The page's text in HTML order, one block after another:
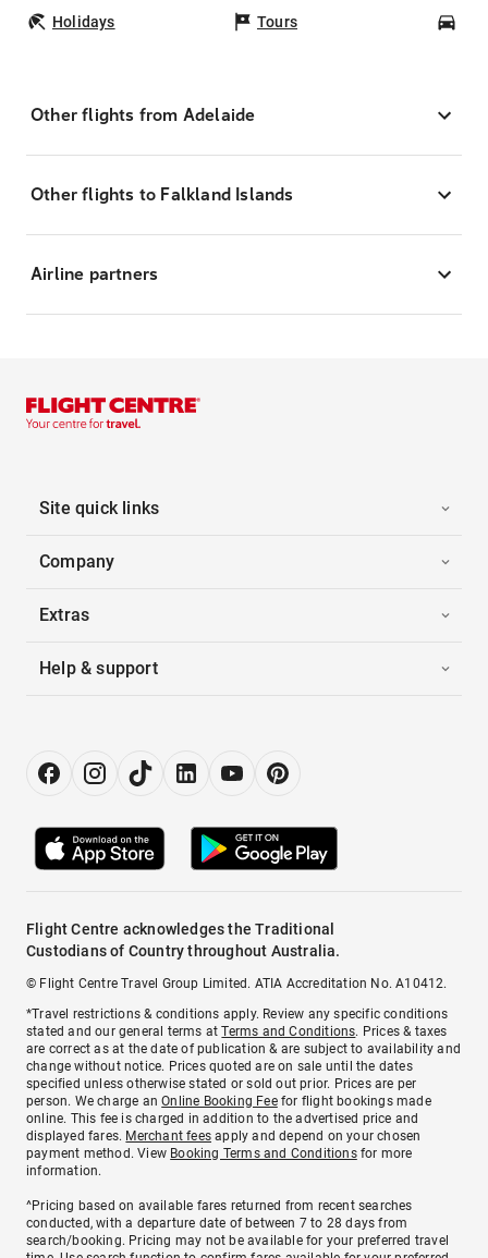
Holidays Tours
Other flights from Adelaide
Other flights to Falkland Islands
Airline partners
Site quick links
Company
Extras
Help & support
Flight Centre acknowledges the Traditional
Custodians of Country throughout Australia.
© Flight Centre Travel Group Limited. ATIA Accreditation No. A10412.
*Travel restrictions & conditions apply. Review any specific conditions
stated and our general terms atTerms and Conditions. Prices & taxes
are correct as at the date of publication & are subject to availability and
change without notice. Prices quoted are on sale until the dates
specified unless otherwise stated or sold out prior. Prices are per
person. We charge anOnline Booking Feefor flight bookings made
online. This fee is charged in addition to the advertised price and
displayed fares. Merchant fees apply and depend on your chosen
payment method. View Booking Terms and Conditionsfor more
information.
^Pricing based on available fares returned from recent searches
conducted, with a departure date of between 7 to 28 days from
search/booking. Pricing may not be available for your preferred travel